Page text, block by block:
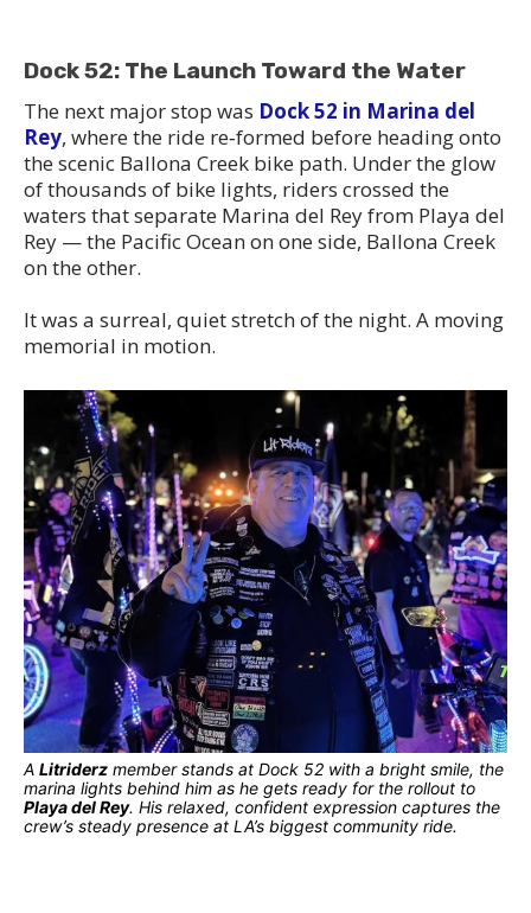
Dock 52: The Launch Toward the Water
The next major stop was Dock 52 in Marina del
Rey, where the ride re‑formed before heading onto
the scenic Ballona Creek bike path. Under the glow
of thousands of bike lights, riders crossed the
waters that separate Marina del Rey from Playa del
Rey — the Pacific Ocean on one side, Ballona Creek
on the other.
It was a surreal, quiet stretch of the night. A moving
memorial in motion.
A Litriderz member stands at Dock 52 with a bright smile, the
marina lights behind him as he gets ready for the rollout to
Playa del Rey. His relaxed, confident expression captures the
crew’s steady presence at LA’s biggest community ride.